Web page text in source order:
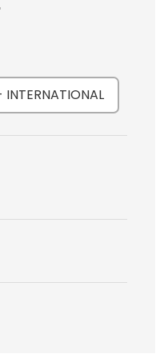
INTERNATIONAL